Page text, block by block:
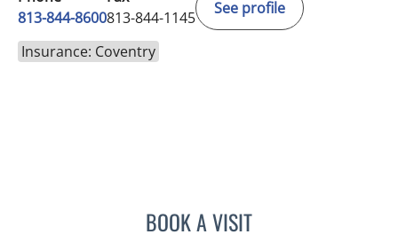
813-844-8600813-844-1145
See profile
Insurance: Coventry
BOOK A VISITCHRISTINE DUNLOP, DO